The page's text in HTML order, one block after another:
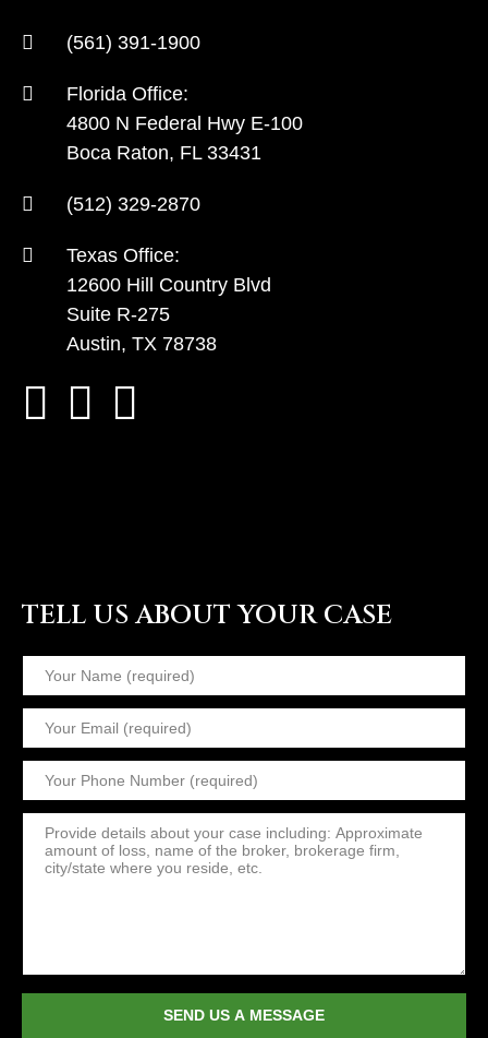
(561) 391-1900
Florida Office:
4800 N Federal Hwy E-100
Boca Raton, FL 33431
(512) 329-2870
Texas Office:
12600 Hill Country Blvd
Suite R-275
Austin, TX 78738
TELL US ABOUT YOUR CASE